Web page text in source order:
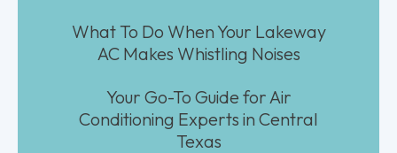
What To Do When Your Lakeway
AC Makes Whistling Noises
Your Go-To Guide for Air
Conditioning Experts in Central
Texas